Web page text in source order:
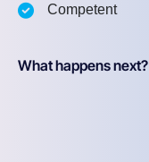
Competent
What happens next?